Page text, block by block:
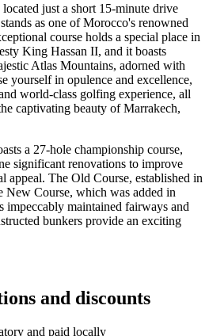
just a short 15-minute drive
as one of Morocco's renowned
course holds a special place in
King Hassan II, and it boasts
Atlas Mountains, adorned with
yourself in opulence and excellence,
world-class golfing experience, all
captivating beauty of Marrakech,
a 27-hole championship course,
significant renovations to improve
appeal. The Old Course, established in
New Course, which was added in
impeccably maintained fairways and
bunkers provide an exciting
and discounts
and paid locally